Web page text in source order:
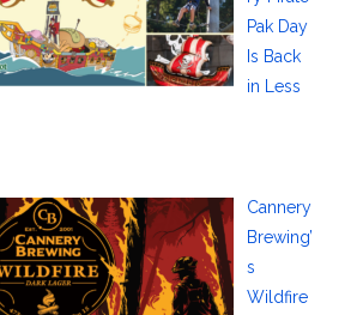
Pak Day
Is Back
in Less
Cannery
Brewing’
s
Wildfire